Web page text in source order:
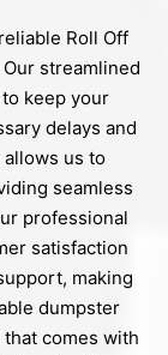
Roll Off
streamlined
keep your
delays and
us to
seamless
professional
satisfaction
making
dumpster
comes with